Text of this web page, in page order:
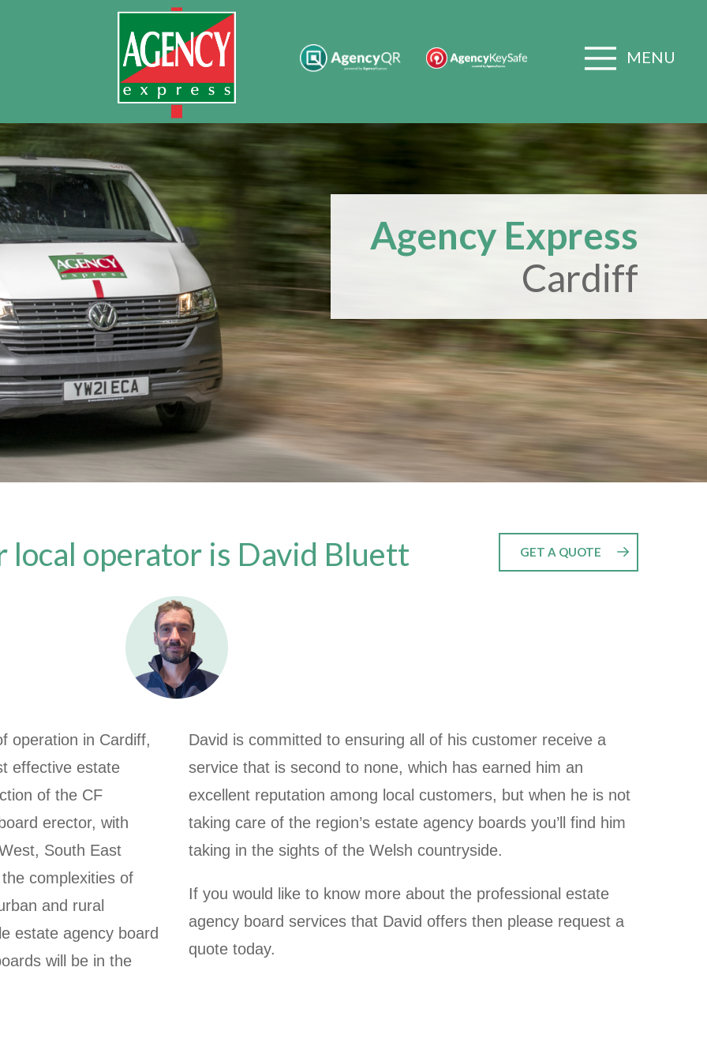
MENU
Agency Express
Cardiff
local operator is David Bluett GET A QUOTE
operation in Cardiff,
effective estate
of the CF
erector, with
South East
complexities of
and rural
estate agency board
will be in the
David is committed to ensuring all of his customer receive a
service that is second to none, which has earned him an
excellent reputation among local customers, but when he is not
taking care of the region’s estate agency boards you’ll find him
taking in the sights of the Welsh countryside.
If you would like to know more about the professional estate
agency board services that David offers then please request a
quote today.